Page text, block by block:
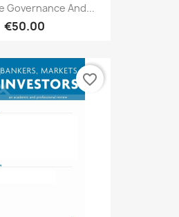
Governance And...
€50.00
favorite_border